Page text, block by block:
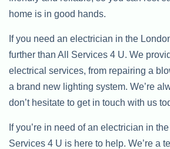
home is in good hands.
If you need an electrician in the
further than All Services 4 U. We
electrical services, from repairing a
a brand new lighting system. We’re
don’t hesitate to get in touch with us
If you’re in need of an electrician in
Services 4 U is here to help. We’re a